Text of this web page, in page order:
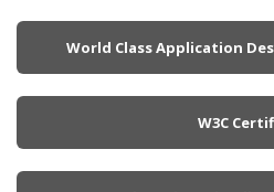
World Class Application
W3C